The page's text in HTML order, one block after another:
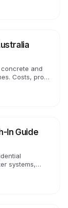
and
Costs, pros,
In Guide
systems,